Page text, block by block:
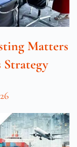
Matters
Strategy